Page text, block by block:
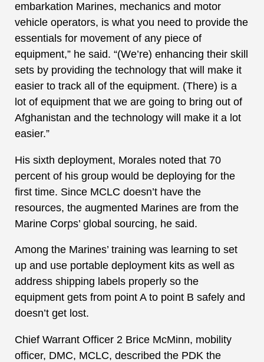
embarkation Marines, mechanics and motor
vehicle operators, is what you need to provide the
essentials for movement of any piece of
equipment,” he said. “(We’re) enhancing their skill
sets by providing the technology that will make it
easier to track all of the equipment. (There) is a
lot of equipment that we are going to bring out of
Afghanistan and the technology will make it a lot
easier.”
His sixth deployment, Morales noted that 70
percent of his group would be deploying for the
first time. Since MCLC doesn’t have the
resources, the augmented Marines are from the
Marine Corps’ global sourcing, he said.
Among the Marines’ training was learning to set
up and use portable deployment kits as well as
address shipping labels properly so the
equipment gets from point A to point B safely and
doesn’t get lost.
Chief Warrant Officer 2 Brice McMinn, mobility
officer, DMC, MCLC, described the PDK the